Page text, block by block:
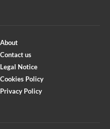
About
Contact us
Legal Notice
Cookies Policy
Privacy Policy
Accelerator